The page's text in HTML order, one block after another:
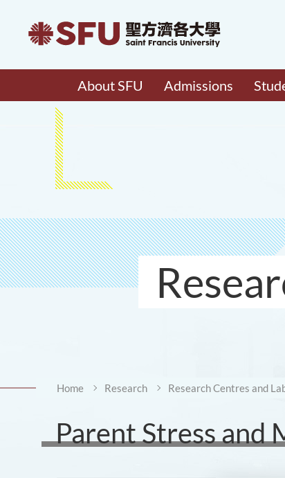
About SFU Admissions
Home Research Research Centres and
Parent Stress and